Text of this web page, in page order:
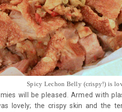
Spicy Lechon Belly (crispy!) is
will be pleased. Armed with
lovely; the crispy skin and the